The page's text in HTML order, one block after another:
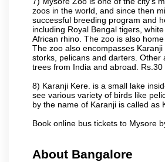
zoos in the world, and since then
successful breeding program and
including Royal Bengal tigers,
African rhino. The zoo is also
The zoo also encompasses
storks, pelicans and darters.
trees from India and abroad.
8) Karanji Kere. is a small lake
see various variety of birds like
by the name of Karanji is called as
Book online bus tickets to Mysore
About Bangalore